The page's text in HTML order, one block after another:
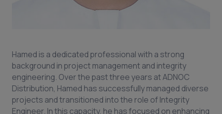
Hamed is a dedicated professional with a strong
background in project management and integrity
engineering. Over the past three years at ADNOC
Distribution, Hamed has successfully managed diverse
projects and transitioned into the role of Integrity
Engineer. In this capacity, he has focused on enhancing